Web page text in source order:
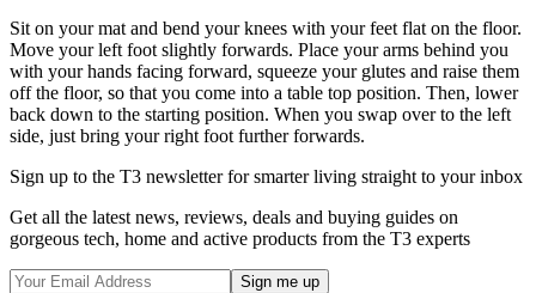
Sit on your mat and bend your knees with your feet flat on the floor.
Move your left foot slightly forwards. Place your arms behind you
with your hands facing forward, squeeze your glutes and raise them
off the floor, so that you come into a table top position. Then, lower
back down to the starting position. When you swap over to the left
side, just bring your right foot further forwards.
Sign up to the T3 newsletter for smarter living straight to your inbox
Get all the latest news, reviews, deals and buying guides on
gorgeous tech, home and active products from the T3 experts